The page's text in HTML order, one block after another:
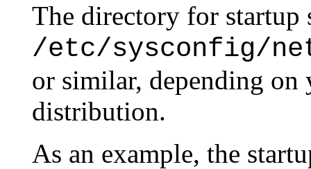
The directory for startup
/etc/sysconfig/
or similar, depending
distribution.
As an example, the